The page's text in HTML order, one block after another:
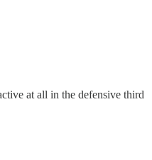
at all in the defensive third